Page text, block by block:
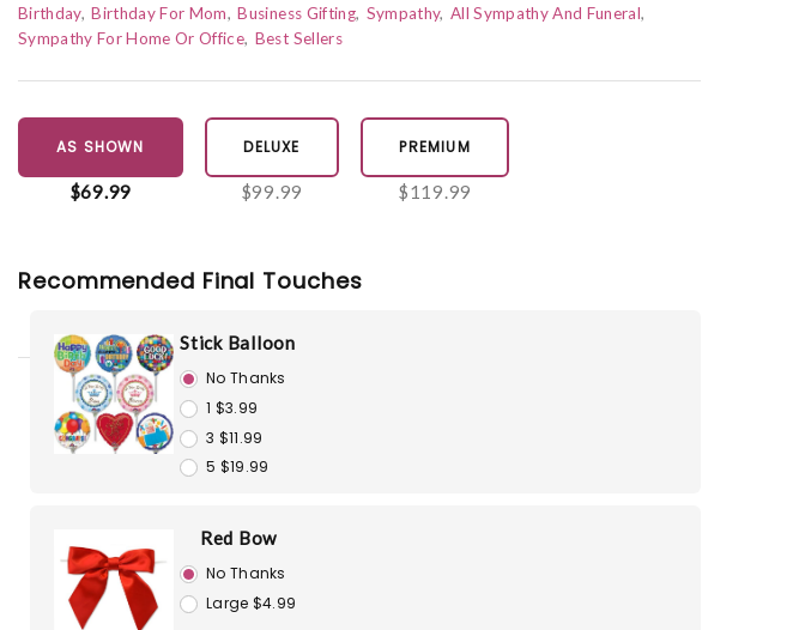
Birthday Birthday For Mom Business Gifting Sympathy All Sympathy And Funeral
Sympathy For Home Or Office Best Sellers
AS SHOWN
$69.99
DELUXE
$99.99
PREMIUM
$119.99
Recommended Final Touches
Stick Balloon
No Thanks
1 $3.99
3 $11.99
5 $19.99
Red Bow
No Thanks
Large $4.99